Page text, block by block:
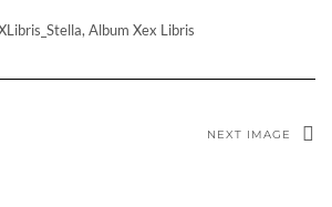
Album Xex Libris
NEXT IMAGE